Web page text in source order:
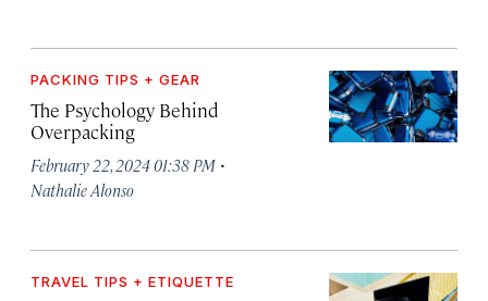
PACKING TIPS + GEAR
The Psychology Behind
Overpacking
February 22, 2024 01:38 PM ·
Nathalie Alonso
TRAVEL TIPS + ETIQUETTE